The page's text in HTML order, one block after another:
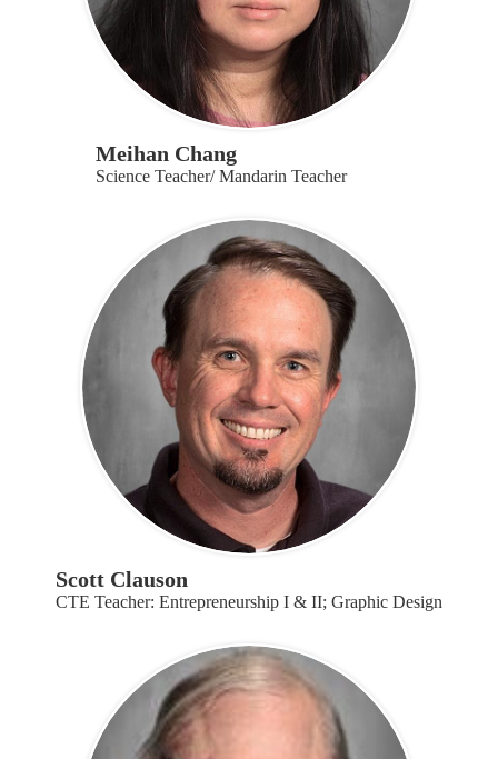
Meihan Chang
Science Teacher/ Mandarin Teacher
Scott Clauson
CTE Teacher: Entrepreneurship I & II; Graphic Design